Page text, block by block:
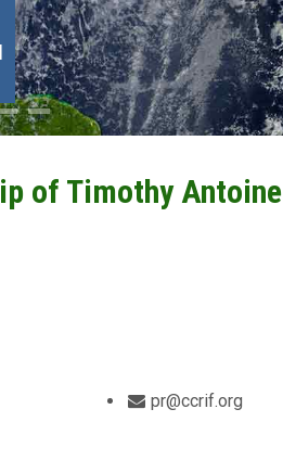
of Timothy Antoine
pr@ccrif.org